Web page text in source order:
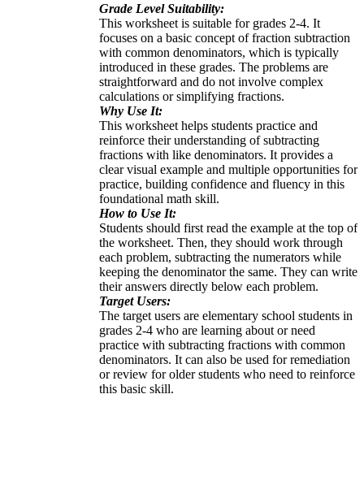
Grade Level Suitability:
This worksheet is suitable for grades 2-4. It
focuses on a basic concept of fraction subtraction
with common denominators, which is typically
introduced in these grades. The problems are
straightforward and do not involve complex
calculations or simplifying fractions.
Why Use It:
This worksheet helps students practice and
reinforce their understanding of subtracting
fractions with like denominators. It provides a
clear visual example and multiple opportunities for
practice, building confidence and fluency in this
foundational math skill.
How to Use It:
Students should first read the example at the top of
the worksheet. Then, they should work through
each problem, subtracting the numerators while
keeping the denominator the same. They can write
their answers directly below each problem.
Target Users:
The target users are elementary school students in
grades 2-4 who are learning about or need
practice with subtracting fractions with common
denominators. It can also be used for remediation
or review for older students who need to reinforce
this basic skill.